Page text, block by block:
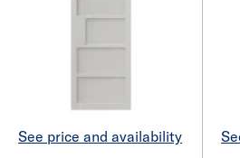
See price and availability